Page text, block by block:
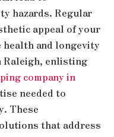
hazards. Regular
appeal of your
and longevity
Raleigh, enlisting
company in
needed to
These
that address